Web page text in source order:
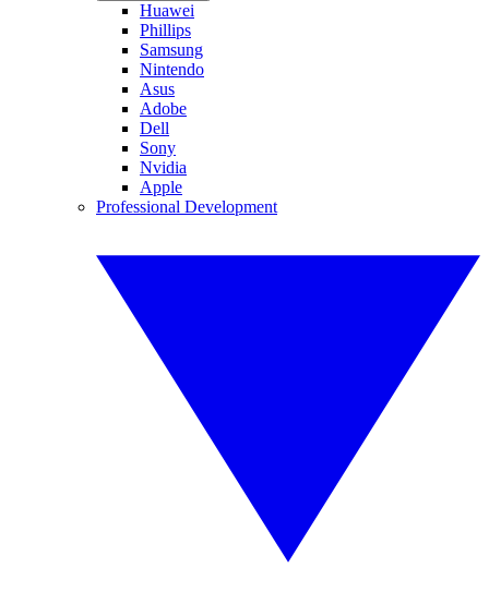
Huawei
Phillips
Samsung
Nintendo
Asus
Adobe
Dell
Sony
Nvidia
Apple
Professional Development